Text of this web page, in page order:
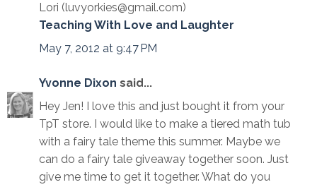
Lori (luvyorkies@gmail.com)
Teaching With Love and Laughter
May 7, 2012 at 9:47 PM
Yvonne Dixon said...
Hey Jen! I love this and just bought it from your
TpT store. I would like to make a tiered math tub
with a fairy tale theme this summer. Maybe we
can do a fairy tale giveaway together soon. Just
give me time to get it together. What do you